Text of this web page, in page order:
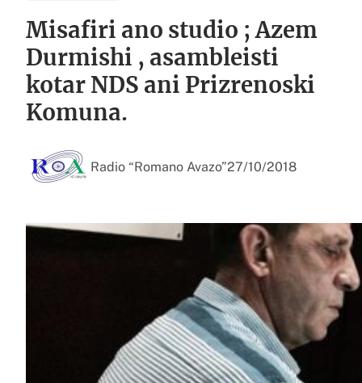
Misafiri ano studio ; Azem
Durmishi , asambleisti
kotar NDS ani Prizrenoski
Komuna.
Radio “Romano Avazo”27/10/2018